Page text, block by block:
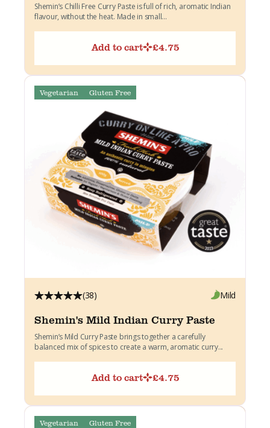
Shemin’s Chilli Free Curry Paste is full of rich, aromatic Indian
flavour, without the heat. Made in small...
Add to cart £4.75
Vegetarian Gluten Free
(38) Mild
Shemin's Mild Indian Curry Paste
Shemin’s Mild Curry Paste brings together a carefully
balanced mix of spices to create a warm, aromatic curry...
Add to cart £4.75
Vegetarian Gluten Free